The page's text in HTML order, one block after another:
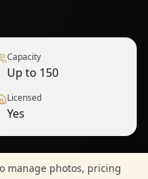
Capacity
Up to 150
Licensed
Yes
manage photos, pricing